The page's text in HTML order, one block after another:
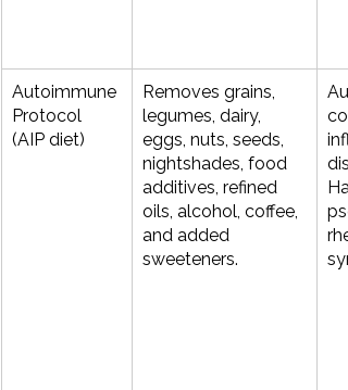
Autoimmune
Protocol
(AIP diet)
Removes grains,
legumes, dairy,
eggs, nuts, seeds,
nightshades, food
additives, refined
oils, alcohol, coffee,
and added
sweeteners.